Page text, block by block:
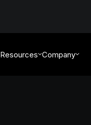
Resources Company